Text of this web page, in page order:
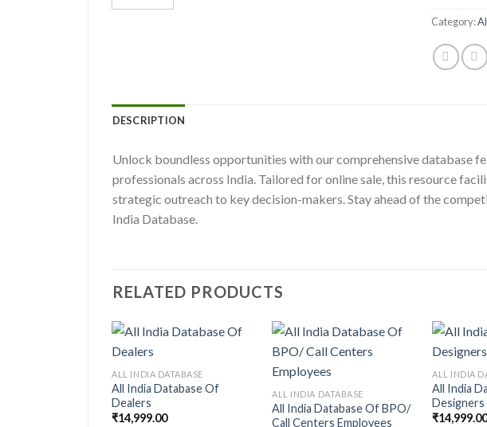
Category:
DESCRIPTION
Unlock boundless opportunities with our comprehensive database
professionals across India. Tailored for online sale, this resource
strategic outreach to key decision-makers. Stay ahead of the
India Database.
RELATED PRODUCTS
Add to
ALL INDIA DATABASE
All India Database Of
Dealers
₹14,999.00
wishlist
ALL INDIA DATABASE
All India Database Of BPO/
Call Centers Employees
ALL INDIA
All India
Designers
₹